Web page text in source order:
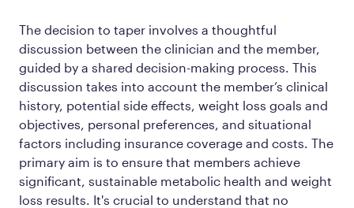
The decision to taper involves a thoughtful
discussion between the clinician and the member,
guided by a shared decision-making process. This
discussion takes into account the member’s clinical
history, potential side effects, weight loss goals and
objectives, personal preferences, and situational
factors including insurance coverage and costs. The
primary aim is to ensure that members achieve
significant, sustainable metabolic health and weight
loss results. It's crucial to understand that no